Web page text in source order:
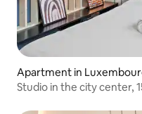
Apartment in
Studio in the city center,